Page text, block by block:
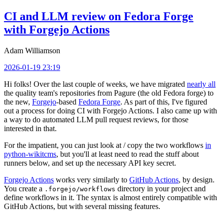
CI and LLM review on Fedora Forge
with Forgejo Actions
Adam Williamson
2026-01-19 23:19
Hi folks! Over the last couple of weeks, we have migrated nearly all
the quality team's repositories from Pagure (the old Fedora forge) to
the new, Forgejo-based Fedora Forge. As part of this, I've figured
out a process for doing CI with Forgejo Actions. I also came up with
a way to do automated LLM pull request reviews, for those
interested in that.
For the impatient, you can just look at / copy the two workflows in
python-wikitcms, but you'll at least need to read the stuff about
runners below, and set up the necessary API key secret.
Forgejo Actions works very similarly to GitHub Actions, by design.
You create a .forgejo/workflows directory in your project and
define workflows in it. The syntax is almost entirely compatible with
GitHub Actions, but with several missing features.